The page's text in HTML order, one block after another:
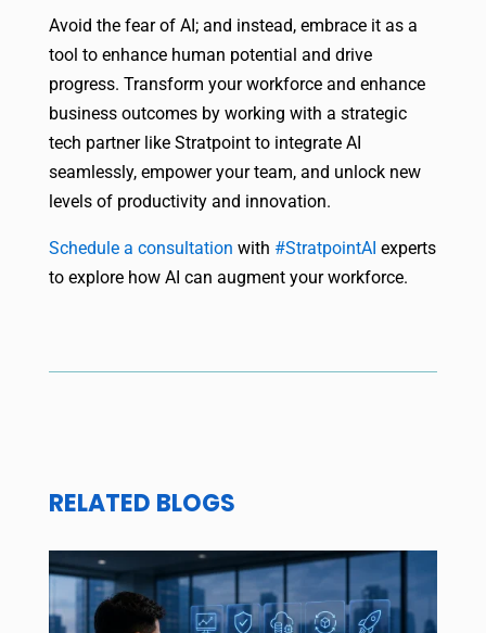
Avoid the fear of AI; and instead, embrace it as a
tool to enhance human potential and drive
progress. Transform your workforce and enhance
business outcomes by working with a strategic
tech partner like Stratpoint to integrate AI
seamlessly, empower your team, and unlock new
levels of productivity and innovation.
Schedule a consultation with #StratpointAI experts
to explore how AI can augment your workforce.
RELATED BLOGS